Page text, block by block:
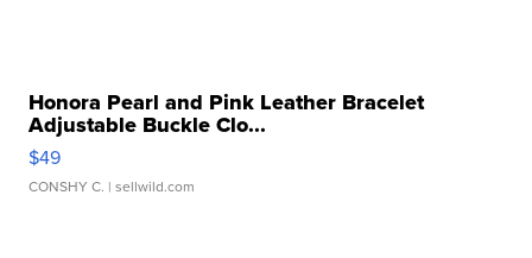
Honora Pearl and Pink Leather Bracelet
Adjustable Buckle Clo...
$49
CONSHY C. | sellwild.com